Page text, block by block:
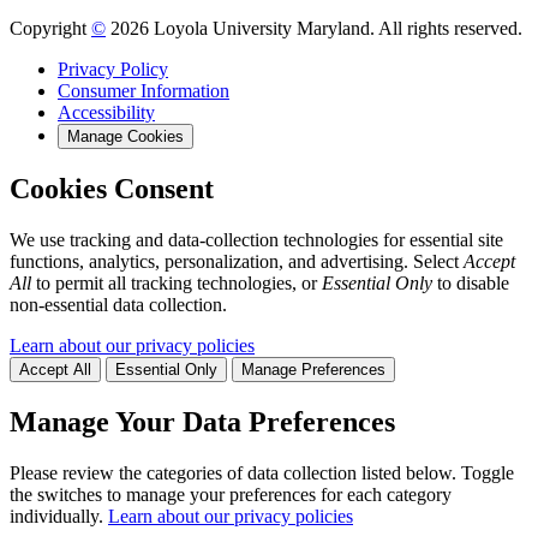
Copyright © 2026 Loyola University Maryland. All rights reserved.
Privacy Policy
Consumer Information
Accessibility
Manage Cookies
Cookies Consent
We use tracking and data-collection technologies for essential site
functions, analytics, personalization, and advertising. Select Accept
All to permit all tracking technologies, or Essential Only to disable
non-essential data collection.
Learn about our privacy policies
Accept All Essential Only Manage Preferences
Manage Your Data Preferences
Please review the categories of data collection listed below. Toggle
the switches to manage your preferences for each category
individually. Learn about our privacy policies